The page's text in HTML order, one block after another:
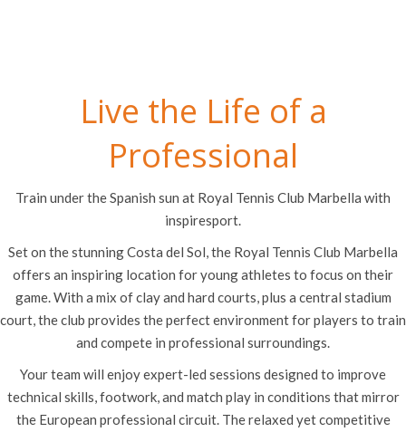
Live the Life of a
Professional
Train under the Spanish sun at Royal Tennis Club Marbella with
inspiresport.
Set on the stunning Costa del Sol, the Royal Tennis Club Marbella
offers an inspiring location for young athletes to focus on their
game. With a mix of clay and hard courts, plus a central stadium
court, the club provides the perfect environment for players to train
and compete in professional surroundings.
Your team will enjoy expert-led sessions designed to improve
technical skills, footwork, and match play in conditions that mirror
the European professional circuit. The relaxed yet competitive